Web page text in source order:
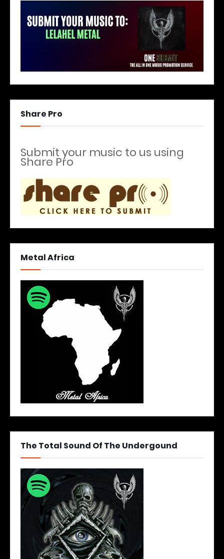
Share Pro
Submit your music to us using
Share Pro
Metal Africa
The Total Sound Of The Undergound